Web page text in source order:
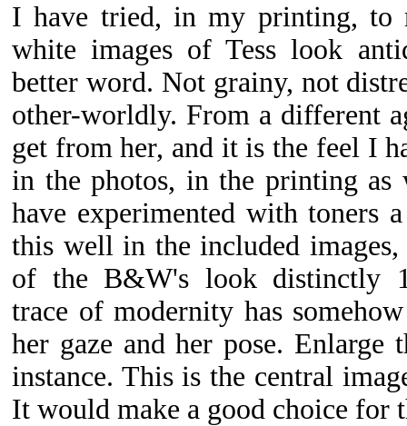
I have tried, in my printing, to
white images of Tess look
better word. Not grainy, not
other-worldly. From a different
get from her, and it is the feel I
in the photos, in the printing
have experimented with toners
this well in the included
of the B&W's look distinctly
trace of modernity has
her gaze and her pose. Enlarge
instance. This is the central
It would make a good choice for